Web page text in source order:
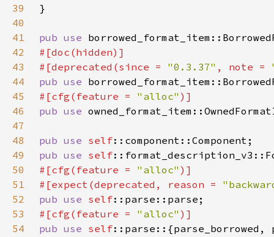
39
40
41
pub use
42
43
#[deprecated(since = "0.3.37" , note =
44
pub use
45
#[cfg(feature = "alloc"
46
pub use
47
48
pub use self
49
pub use self
50
#[cfg(feature = "alloc"
51
#[expect(deprecated, reason =
52
pub use self
53
#[cfg(feature = "alloc"
54
pub use self